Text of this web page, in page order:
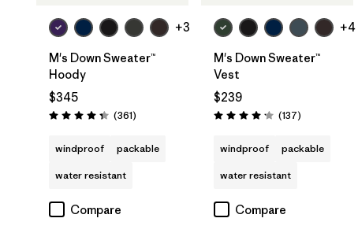
+3
M's Down Sweater™
Hoody
$345
Rating: 4.4 / 5 (361Reviews
)
windproof
packable
water resistant
Compare
+4
M's Down Sweater™
Vest
$239
Rating: 4.1 / 5 (137Reviews
)
windproof
packable
water resistant
Compare